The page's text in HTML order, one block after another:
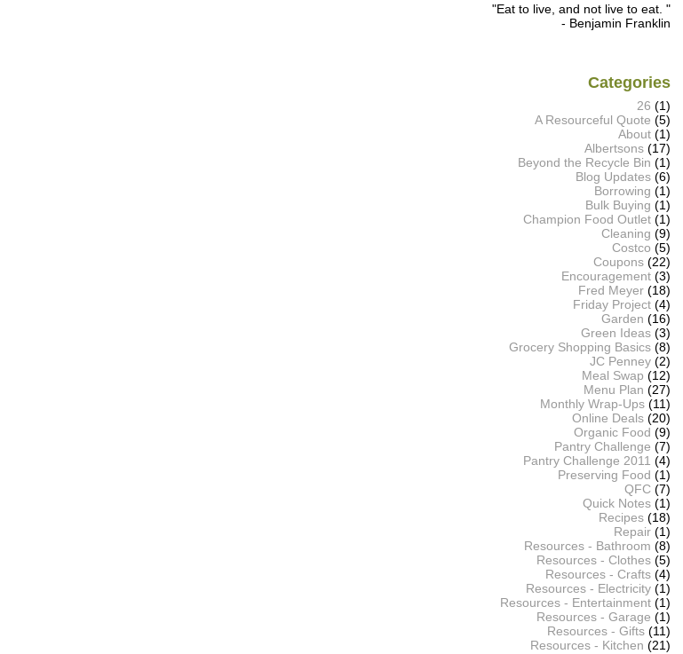
"Eat to live, and not live to eat. "
- Benjamin Franklin
Categories
26 (1)
A Resourceful Quote (5)
About (1)
Albertsons (17)
Beyond the Recycle Bin (1)
Blog Updates (6)
Borrowing (1)
Bulk Buying (1)
Champion Food Outlet (1)
Cleaning (9)
Costco (5)
Coupons (22)
Encouragement (3)
Fred Meyer (18)
Friday Project (4)
Garden (16)
Green Ideas (3)
Grocery Shopping Basics (8)
JC Penney (2)
Meal Swap (12)
Menu Plan (27)
Monthly Wrap-Ups (11)
Online Deals (20)
Organic Food (9)
Pantry Challenge (7)
Pantry Challenge 2011 (4)
Preserving Food (1)
QFC (7)
Quick Notes (1)
Recipes (18)
Repair (1)
Resources - Bathroom (8)
Resources - Clothes (5)
Resources - Crafts (4)
Resources - Electricity (1)
Resources - Entertainment (1)
Resources - Garage (1)
Resources - Gifts (11)
Resources - Kitchen (21)